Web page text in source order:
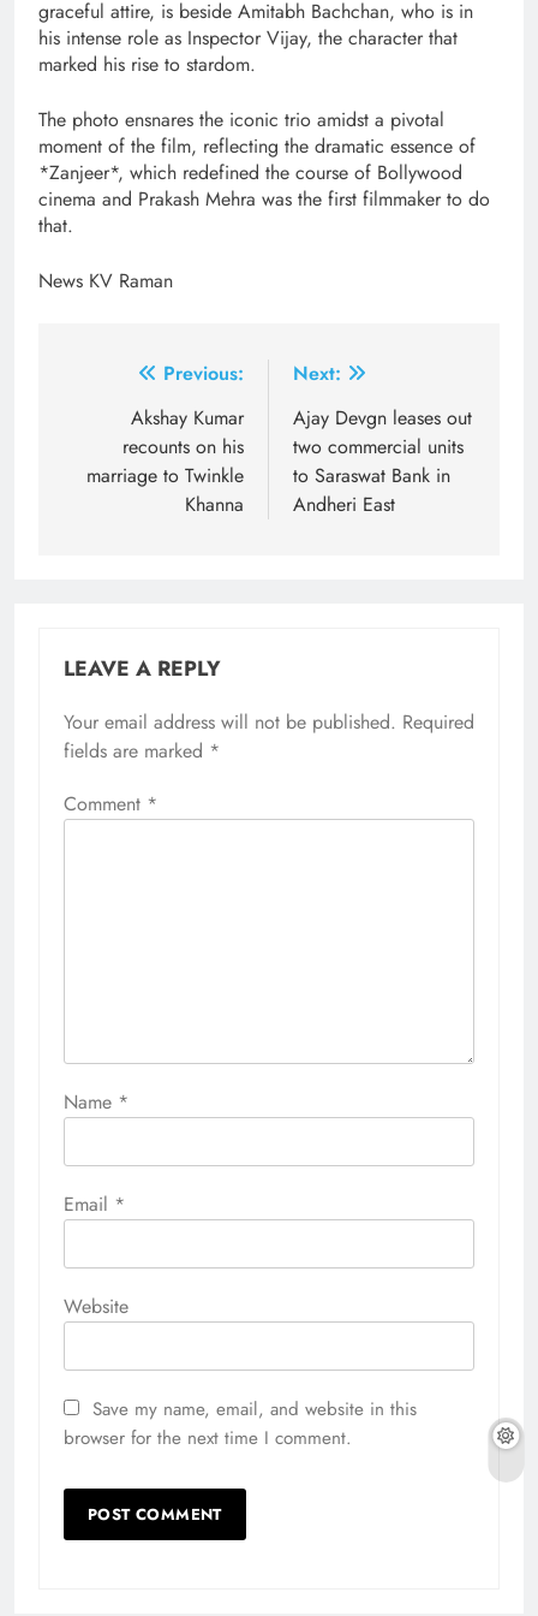
graceful attire, is beside Amitabh Bachchan, who is in
his intense role as Inspector Vijay, the character that
marked his rise to stardom.
The photo ensnares the iconic trio amidst a pivotal
moment of the film, reflecting the dramatic essence of
*Zanjeer*, which redefined the course of Bollywood
cinema and Prakash Mehra was the first filmmaker to do
that.
News KV Raman
navigation
Previous:
Akshay Kumar
recounts on his
marriage to Twinkle
Khanna
Next:
Ajay Devgn leases out
two commercial units
to Saraswat Bank in
Andheri East
LEAVE A REPLY
Your email address will not be published. Required
fields are marked *
Comment *
Name *
Email *
Website
Save my name, email, and website in this
browser for the next time I comment.